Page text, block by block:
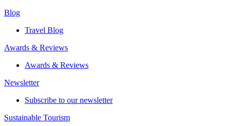
Blog
Travel Blog
Awards & Reviews​
Awards & Reviews​
Newsletter​
Subscribe to our newsletter
Sustainable Tourism​